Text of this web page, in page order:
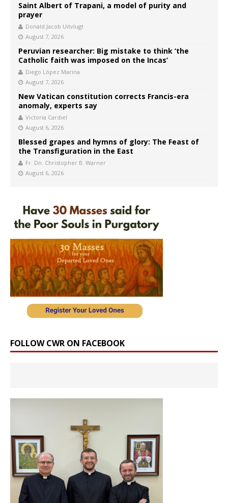
Saint Albert of Trapani, a model of purity and
prayer
Donald Jacob Uitvlugt
August 7, 2026
Peruvian researcher: Big mistake to think ‘the
Catholic faith was imposed on the Incas’
Diego López Marina
August 7, 2026
New Vatican constitution corrects Francis-era
anomaly, experts say
Victoria Cardiel
August 6, 2026
Blessed grapes and hymns of glory: The Feast of
the Transfiguration in the East
Fr. Dn. Christopher B. Warner
August 6, 2026
FOLLOW CWR ON FACEBOOK